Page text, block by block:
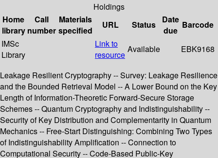
Holdings
Home
library
Call
number
Materials
specified
URL Status
Date
due
Barcode
IMSc
Library
Link to
resource
Available EBK9168
Leakage Resilient Cryptography -- Survey: Leakage Resilience
and the Bounded Retrieval Model -- A Lower Bound on the Key
Length of Information-Theoretic Forward-Secure Storage
Schemes -- Quantum Cryptography and Indistinguishability --
Security of Key Distribution and Complementarity in Quantum
Mechanics -- Free-Start Distinguishing: Combining Two Types
of Indistinguishability Amplification -- Connection to
Computational Security -- Code-Based Public-Key